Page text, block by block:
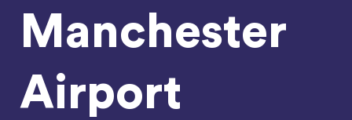
Manchester
Airport